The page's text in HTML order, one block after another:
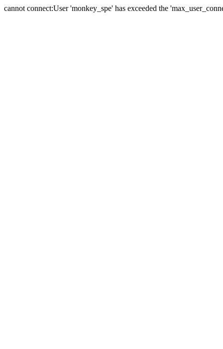
cannot connect:User 'monkey_spe' has exceeded the